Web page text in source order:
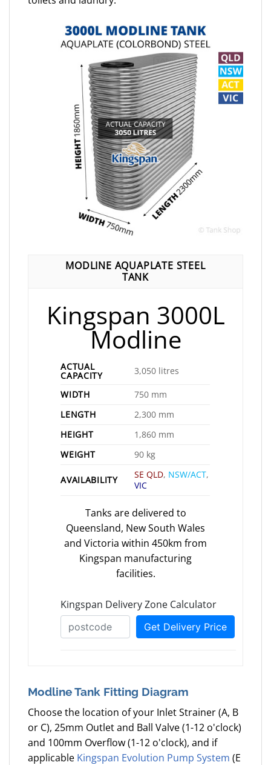
MODLINE AQUAPLATE STEEL
TANK
Kingspan 3000L
Modline
ACTUAL
CAPACITY 3,050 litres
WIDTH
750 mm
LENGTH
2,300 mm
HEIGHT
1,860 mm
WEIGHT
90 kg
AVAILABILITY SE QLD, NSW/ACT,
VIC
Tanks are delivered to
Queensland, New South Wales
and Victoria within 450km from
Kingspan manufacturing
facilities.
Modline Tank Fitting Diagram
Choose the location of your Inlet Strainer (A, B
or C), 25mm Outlet and Ball Valve (1-12 o'clock)
and 100mm Overflow (1-12 o'clock), and if
applicable Kingspan Evolution Pump System (E